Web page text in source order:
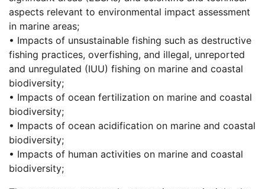
aspects relevant to environmental impact assessment
in marine areas;
• Impacts of unsustainable fishing such as destructive
fishing practices, overfishing, and illegal, unreported
and unregulated (IUU) fishing on marine and coastal
biodiversity;
• Impacts of ocean fertilization on marine and coastal
biodiversity;
• Impacts of ocean acidification on marine and coastal
biodiversity;
• Impacts of human activities on marine and coastal
biodiversity;